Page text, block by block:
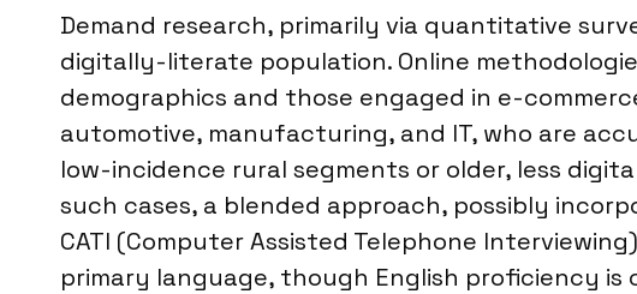
Demand research, primarily via quantitative
digitally-literate population. Online
demographics and those engaged in e-
automotive, manufacturing, and IT, who are
low-incidence rural segments or older, less
such cases, a blended approach, possibly
CATI (Computer Assisted Telephone
primary language, though English proficiency is